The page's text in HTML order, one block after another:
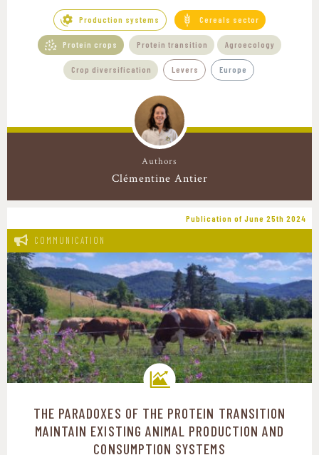
Production systems Cereals sector
Protein crops Protein transition Agroecology
Crop diversification Levers Europe
Authors
Clémentine Antier
Publication of June 25th 2024
COMMUNICATION
Transition pathways
THE PARADOXES OF THE PROTEIN TRANSITION
MAINTAIN EXISTING ANIMAL PRODUCTION AND
CONSUMPTION SYSTEMS